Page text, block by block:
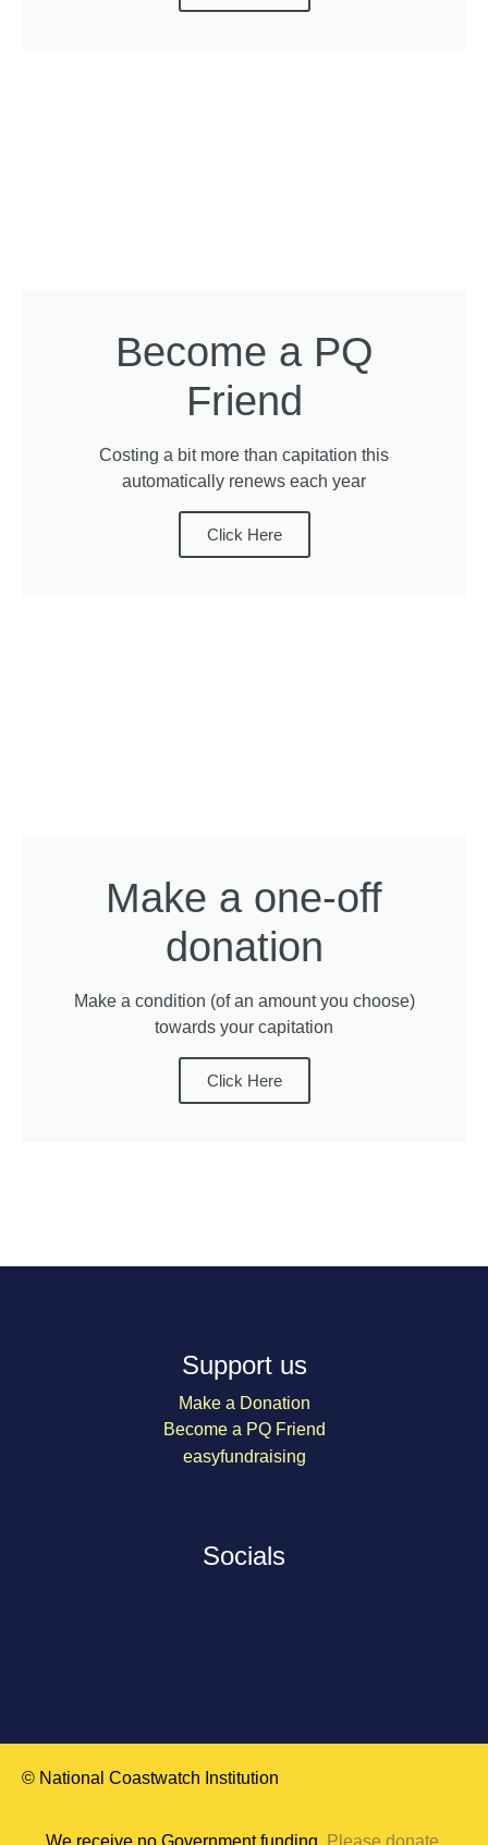
Become a PQ
Friend
Costing a bit more than capitation this
automatically renews each year
Click Here
Make a one-off
donation
Make a condition (of an amount you choose)
towards your capitation
Click Here
Support us
Make a Donation
Become a PQ Friend
easyfundraising
Socials
© National Coastwatch Institution